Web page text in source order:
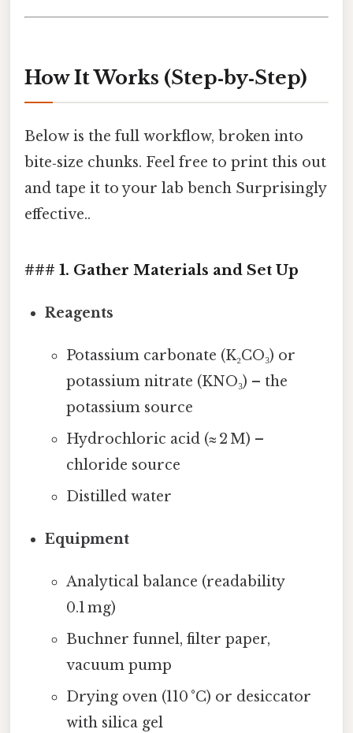
How It Works (Step‑by‑Step)
Below is the full workflow, broken into
bite‑size chunks. Feel free to print this out
and tape it to your lab bench Surprisingly
effective..
### 1. Gather Materials and Set Up
Reagents
Potassium carbonate (K₂CO₃) or
potassium nitrate (KNO₃) – the
potassium source
Hydrochloric acid (≈ 2 M) –
chloride source
Distilled water
Equipment
Analytical balance (readability
0.1 mg)
Buchner funnel, filter paper,
vacuum pump
Drying oven (110 °C) or desiccator
with silica gel